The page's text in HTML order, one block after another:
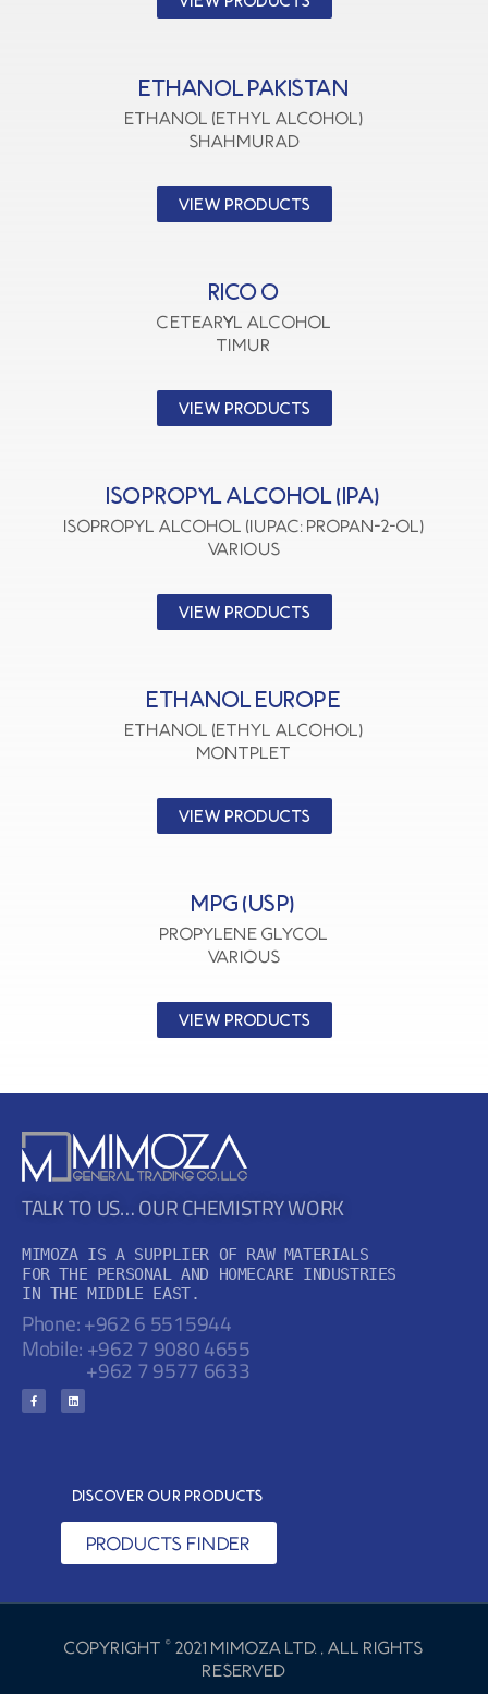
ETHANOL PAKISTAN
Ethanol (Ethyl Alcohol)
SHAHMURAD
VIEW PRODUCTS
RICO O
CETEARYL ALCOHOL
TIMUR
VIEW PRODUCTS
ISOPROPYL ALCOHOL (IPA)
Isopropyl Alcohol (IUPAC: Propan-2-ol)
VARIOUS
VIEW PRODUCTS
ETHANOL EUROPE
Ethanol (Ethyl Alcohol)
MONTPLET
VIEW PRODUCTS
MPG (USP)
Propylene Glycol
VARIOUS
VIEW PRODUCTS
TALK TO US… OUR CHEMISTRY WORK
MIMOZA IS A SUPPLIER OF RAW MATERIALS
FOR THE PERSONAL AND HOMECARE INDUSTRIES
IN THE MIDDLE EAST.
Phone: +962 6 5515944
Mobile:+962 7 9080 4655
+962 7 9577 6633
Discover Our Products
PRODUCTS FINDER
copyright © 2021 Mimoza Ltd. , All rights
reserved